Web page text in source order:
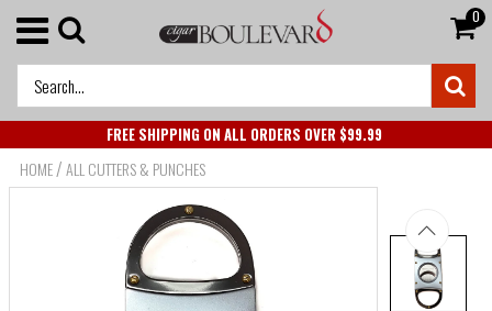
0
FREE SHIPPING ON ALL ORDERS OVER $99.99
HOME/ALL CUTTERS & PUNCHES